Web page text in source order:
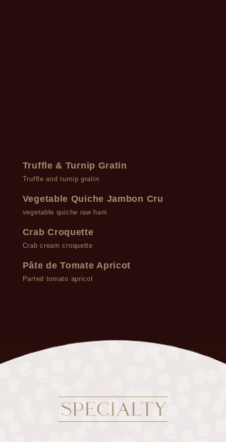
Truffle & Turnip Gratin
Truffle and turnip gratin
Vegetable Quiche Jambon Cru
vegetable quiche raw ham
Crab Croquette
Crab cream croquette
Pâte de Tomate Apricot
Parted tomato apricot
SPECIALTY